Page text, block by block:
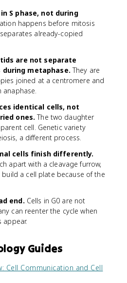
S phase, not during
happens before mitosis
already-copied
are not separate
during metaphase. They are
joined at a centromere and
identical cells, not
ones. The two daughter
cell. Genetic variety
a different process.
cells finish differently.
apart with a cleavage furrow,
build a cell plate because of the
end. Cells in G0 are not
can reenter the cycle when
appear.
Guides
Cell Communication and Cell